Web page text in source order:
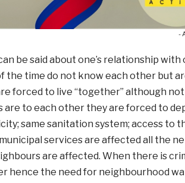
-
be said about one’s relationship
the time do not know each other but
forced to live “together” although
are to each other they are forced to
same sanitation system; access to
services are affected all the
are affected. When there is
hence the need for neighbourhood